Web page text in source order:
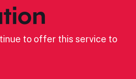
to offer this service to